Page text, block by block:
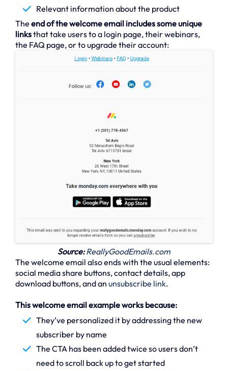
Relevant information about the product
The end of the welcome email includes some unique
linksthat take users to a login page, their webinars,
the FAQ page, or to upgrade their account:
Source:ReallyGoodEmails.com
The welcome email also ends with the usual elements:
social media share buttons, contact details, app
download buttons, and an unsubscribe link.
This welcome email example works because:
They’ve personalized it by addressing the new
subscriber by name
The CTA has been added twice so users don’t
need to scroll back up to get started